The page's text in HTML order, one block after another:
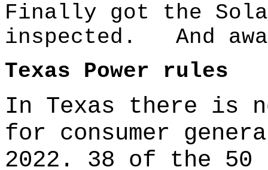
Finally got the
inspected. And
Texas Power rules
In Texas there is
for consumer
2022. 38 of the